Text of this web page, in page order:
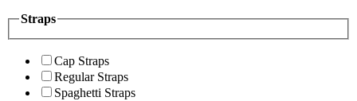
Straps
Cap Straps
Regular Straps
Spaghetti Straps